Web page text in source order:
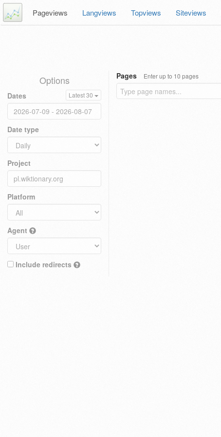
Pageviews Langviews Topviews Siteviews
Options
Dates Latest 30
Date type
Project
Platform
Agent
Include redirects
Pages Enter up to 10 pages